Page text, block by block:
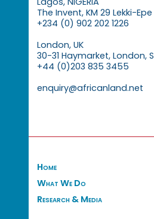
The Invent, KM 29 Lekki-
+234 (0) 902 202 1226
London, UK
30-31 Haymarket, London,
+44 (0)203 835 3455
enquiry@africanland.net
Home
What We Do
Research & Media